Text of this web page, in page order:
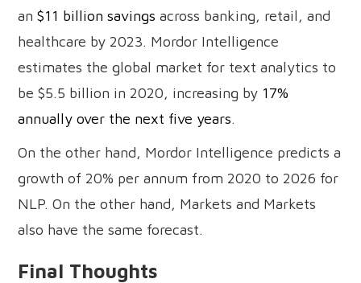
an$11 billion savings across banking, retail, and
healthcare by 2023. Mordor Intelligence
estimates the global market for text analytics to
be $5.5 billion in 2020, increasing by 17%
annually over the next five years.
On the other hand, Mordor Intelligence predicts a
growth of 20% per annum from 2020 to 2026 for
NLP. On the other hand, Markets and Markets
also have the same forecast.
Final Thoughts